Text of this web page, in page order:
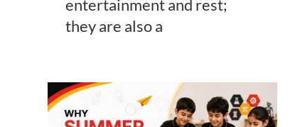
entertainment and rest;
they are also a